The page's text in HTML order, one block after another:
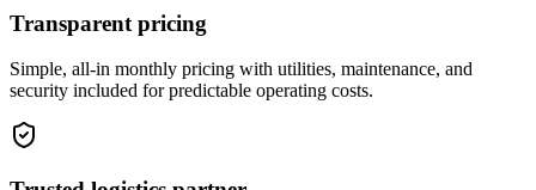
Transparent pricing
Simple, all-in monthly pricing with utilities, maintenance, and
security included for predictable operating costs.